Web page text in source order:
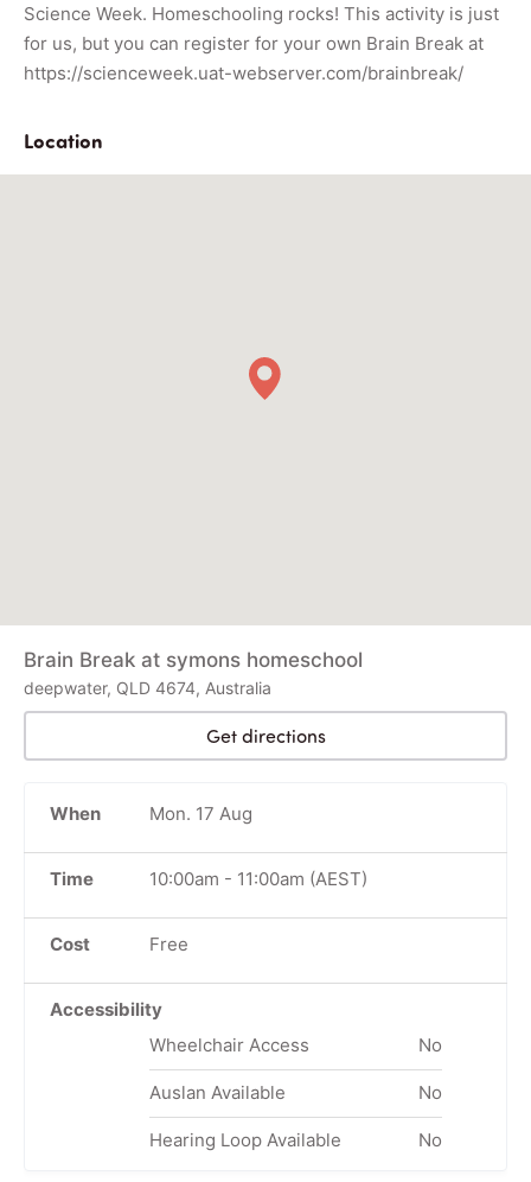
Science Week. Homeschooling rocks! This activity is just
for us, but you can register for your own Brain Break at
https://scienceweek.uat-webserver.com/brainbreak/
Location
Brain Break at symons homeschool
deepwater, QLD 4674, Australia
Get directions
When Mon. 17 Aug
Time 10:00am - 11:00am (AEST)
Cost Free
Accessibility
Wheelchair Access
No
Auslan Available No
Hearing Loop Available No